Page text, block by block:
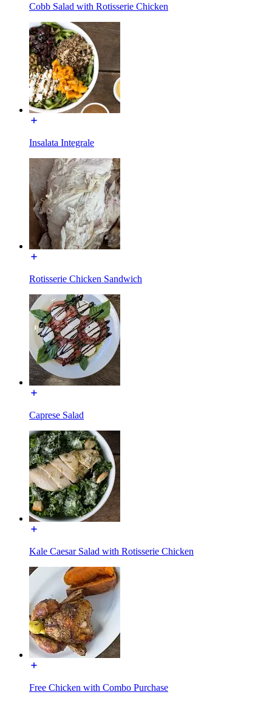
Cobb Salad with Rotisserie Chicken
Insalata Integrale
Rotisserie Chicken Sandwich
Caprese Salad
Kale Caesar Salad with Rotisserie Chicken
Free Chicken with Combo Purchase